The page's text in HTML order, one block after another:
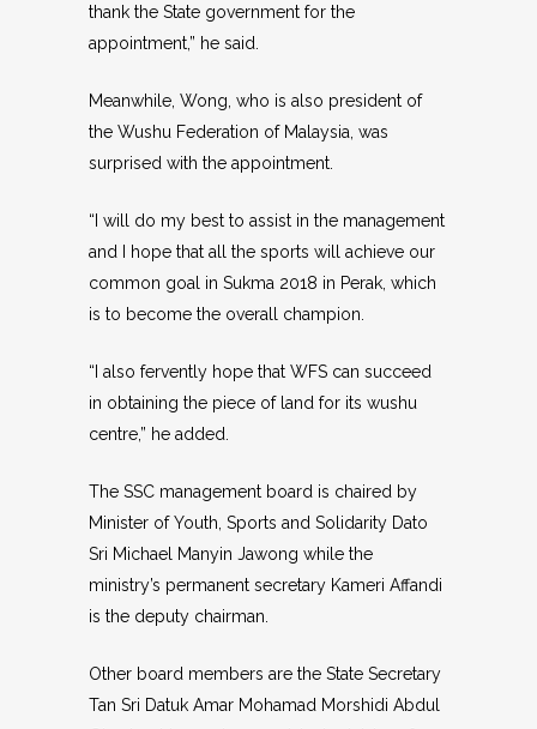
thank the State government for the
appointment,” he said.
Meanwhile, Wong, who is also president of
the Wushu Federation of Malaysia, was
surprised with the appointment.
“I will do my best to assist in the management
and I hope that all the sports will achieve our
common goal in Sukma 2018 in Perak, which
is to become the overall champion.
“I also fervently hope that WFS can succeed
in obtaining the piece of land for its wushu
centre,” he added.
The SSC management board is chaired by
Minister of Youth, Sports and Solidarity Dato
Sri Michael Manyin Jawong while the
ministry’s permanent secretary Kameri Affandi
is the deputy chairman.
Other board members are the State Secretary
Tan Sri Datuk Amar Mohamad Morshidi Abdul